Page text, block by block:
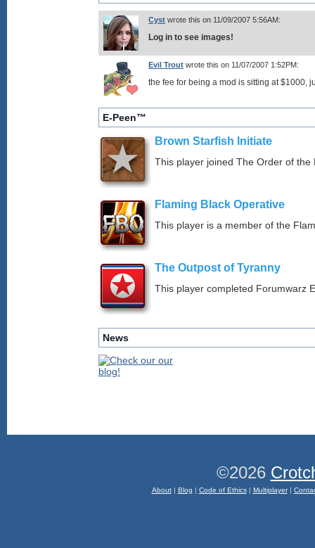
Cyst wrote this on 11/09/2007 5:56AM:
Log in to see images!
Evil Trout wrote this on 11/07/2007 1:52PM:
the fee for being a mod is sitting at $1000,
E-Peen™
Brown Starfish Initiate
This player joined The Order of the
Flaming Black Operative
This player is a member of the
The Outpost of Tyranny
This player completed Forumwarz
News
©2026
About| Blog | Code of Ethics| Multiplayer|